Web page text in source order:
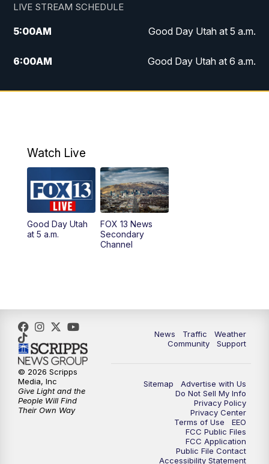
LIVE STREAM SCHEDULE
5:00AM Good Day Utah at 5 a.m.
6:00AM Good Day Utah at 6 a.m.
7:00AM Good Day Utah at 7 a.m.
9:00AM
10:00AM Replay: Good Day Utah at 9 a.m.
11:00AM FOX 13 News at Eleven
12:00PM Replay: FOX 13 News at Eleven
9:00PM FOX 13 News at Nine
10:00PM
Watch Live
Good Day Utah
at 5 a.m.
FOX 13 News
Secondary
Channel
News Traffic
Weather
Community
Support
Sitemap
Advertise with Us
Do Not Sell My Info
Privacy Policy
Privacy Center
Terms of Use
EEO
FCC Public Files
FCC Application
Public File Contact
Accessibility Statement
© 2026 Scripps
Media, Inc
Give Light and the
People Will Find
Their Own Way